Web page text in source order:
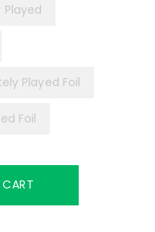
Played
Played Foil
Foil